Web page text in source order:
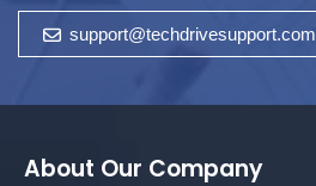
support@techdrivesupport.com
About Our Company